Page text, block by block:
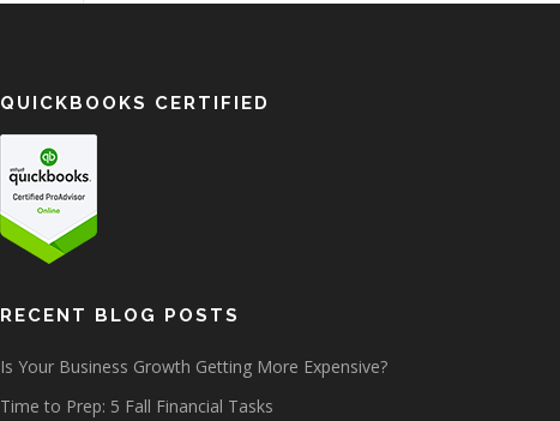
QUICKBOOKS CERTIFIED
RECENT BLOG POSTS
Is Your Business Growth Getting More Expensive?
Time to Prep: 5 Fall Financial Tasks